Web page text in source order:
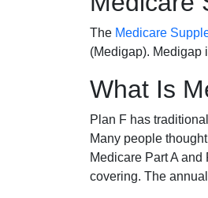
The Medicare
(Medigap). Medigap
What Is
Plan F has
Many people
Medicare Part A
covering. The